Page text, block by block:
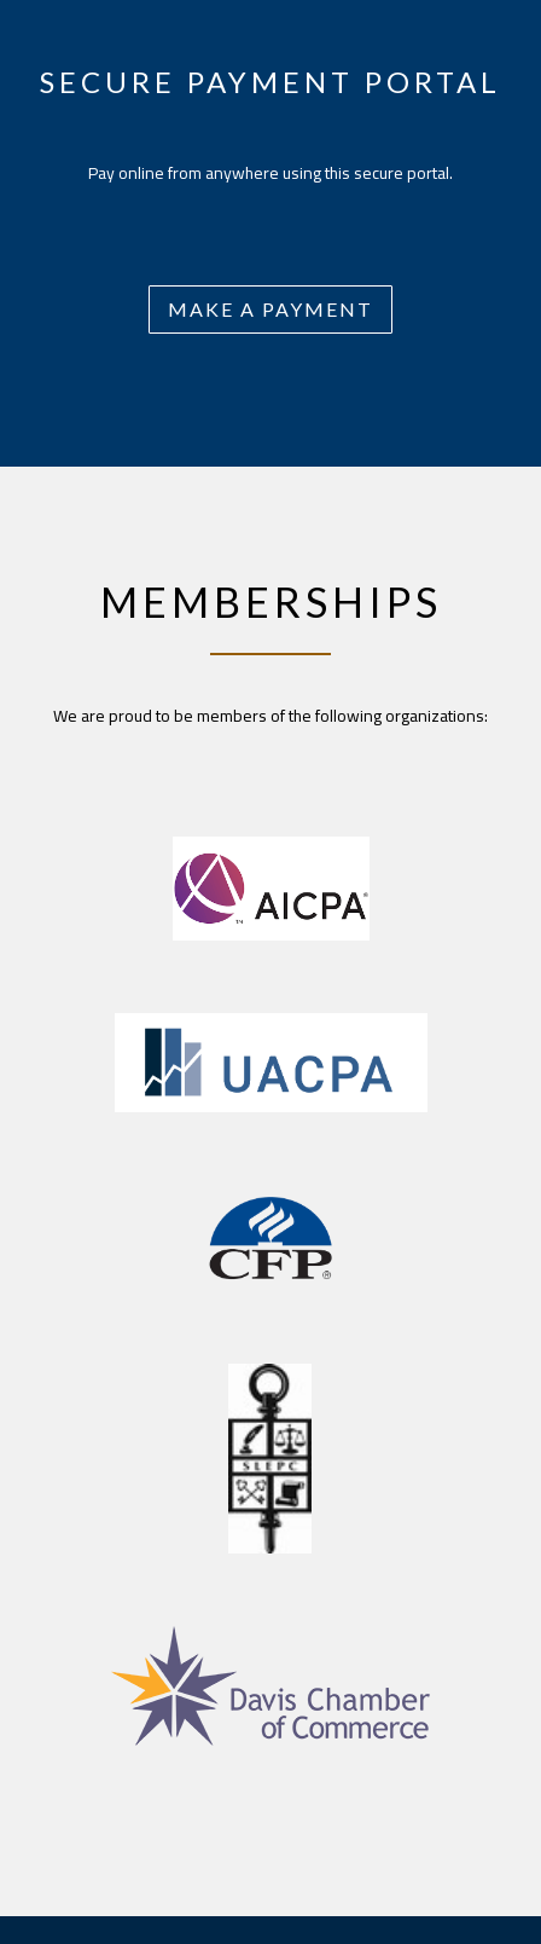
SECURE PAYMENT PORTAL
Pay online from anywhere using this secure portal.
MAKE A PAYMENT
MEMBERSHIPS
We are proud to be members of the following organizations: